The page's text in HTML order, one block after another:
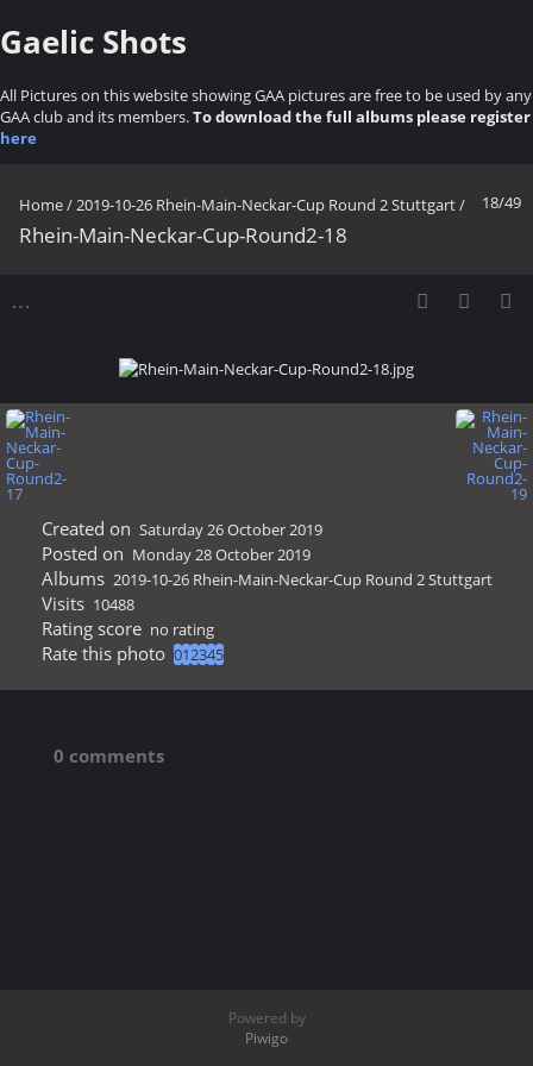
Gaelic Shots
All Pictures on this website showing GAA pictures are free to be used by any
GAA club and its members.To download the full albums please register
here
18/49
Home/2019-10-26 Rhein-Main-Neckar-Cup Round 2 Stuttgart/
Rhein-Main-Neckar-Cup-Round2-18
Created on Saturday 26 October 2019
Posted on Monday 28 October 2019
Albums 2019-10-26 Rhein-Main-Neckar-Cup Round 2 Stuttgart
Visits 10488
Rating score no rating
Rate this photo
0 comments
Powered by
Piwigo